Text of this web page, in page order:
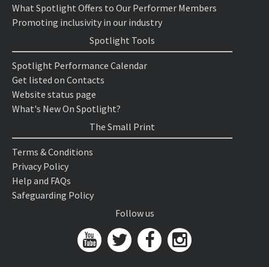
What Spotlight Offers to Our Performer Members
Promoting inclusivity in our industry
Spotlight Tools
Spotlight Performance Calendar
Get listed on Contacts
Website status page
What's New On Spotlight?
The Small Print
Terms & Conditions
Privacy Policy
Help and FAQs
Safeguarding Policy
Follow us